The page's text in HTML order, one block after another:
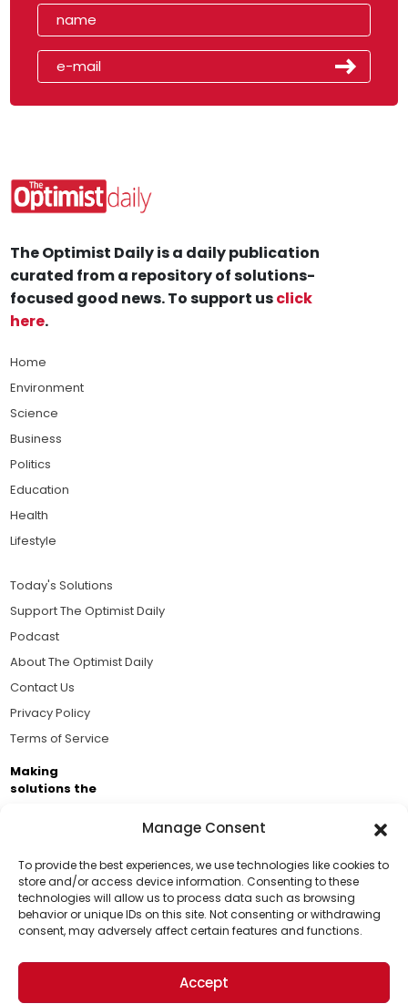
Manage Consent
To provide the best experiences, we use technologies like cookies to
store and/or access device information. Consenting to these
technologies will allow us to process data such as browsing
behavior or unique IDs on this site. Not consenting or withdrawing
consent, may adversely affect certain features and functions.
Accept
Support Us!
Thanks for being one of our top readers. Your
support helps us continue to put solutions into the
world for a more optimistic future.
The Optimist Daily is a daily publication
curated from a repository of solutions-
focused good news. To support usclick
here.
Home
Environment
Science
Business
Politics
Education
Health
Lifestyle
Today's Solutions
Support The Optimist Daily
Podcast
About The Optimist Daily
Contact Us
Privacy Policy
Terms of Service
Making
solutions the
Brought to you by the ongoing support of The World
Business Academy and thousands of readers
passionate about improving our world.
© 2026 The Optimist Daily. All Rights Reserved.